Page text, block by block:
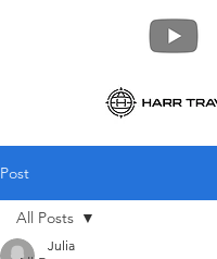
Post
All Posts
Julia